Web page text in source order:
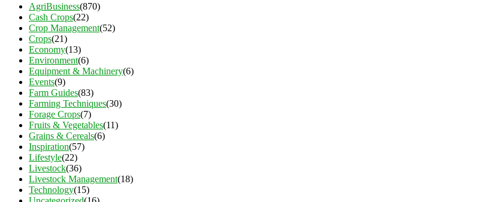
AgriBusiness(870)
Cash Crops(22)
Crop Management(52)
Crops(21)
Economy(13)
Environment(6)
Equipment & Machinery(6)
Events(9)
Farm Guides(83)
Farming Techniques(30)
Forage Crops(7)
Fruits & Vegetables(11)
Grains & Cereals(6)
Inspiration(57)
Lifestyle(22)
Livestock(36)
Livestock Management(18)
Technology(15)